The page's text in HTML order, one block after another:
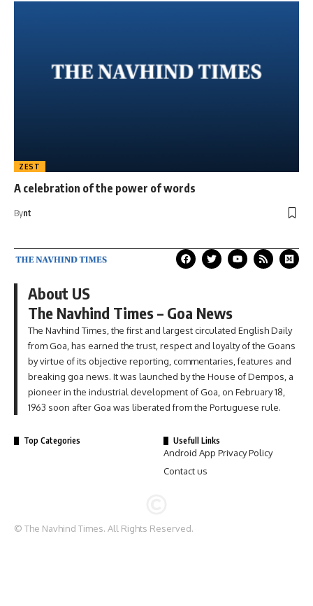
ZEST
A celebration of the power of words
Bynt
About US
The Navhind Times – Goa News
The Navhind Times, the first and largest circulated English Daily
from Goa, has earned the trust, respect and loyalty of the Goans
by virtue of its objective reporting, commentaries, features and
breaking goa news. It was launched by the House of Dempos, a
pioneer in the industrial development of Goa, on February 18,
1963 soon after Goa was liberated from the Portuguese rule.
Top Categories Usefull Links
Android App Privacy Policy
Contact us
© The Navhind Times. All Rights Reserved.